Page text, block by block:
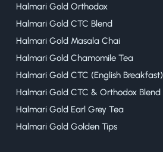
Halmari Gold Orthodox
Halmari Gold CTC Blend
Halmari Gold Masala Chai
Halmari Gold Chamomile Tea
Halmari Gold CTC (English Breakfast)
Halmari Gold CTC & Orthodox Blend
Halmari Gold Earl Grey Tea
Halmari Gold Golden Tips